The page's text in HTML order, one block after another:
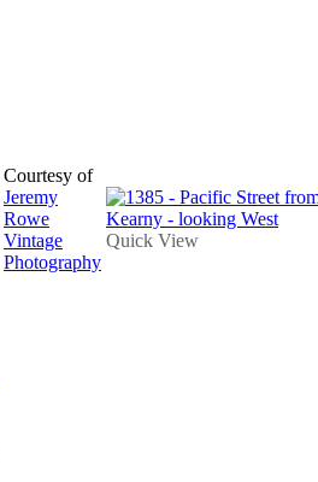
Courtesy of
Jeremy
Rowe
Vintage
Photography
Quick View